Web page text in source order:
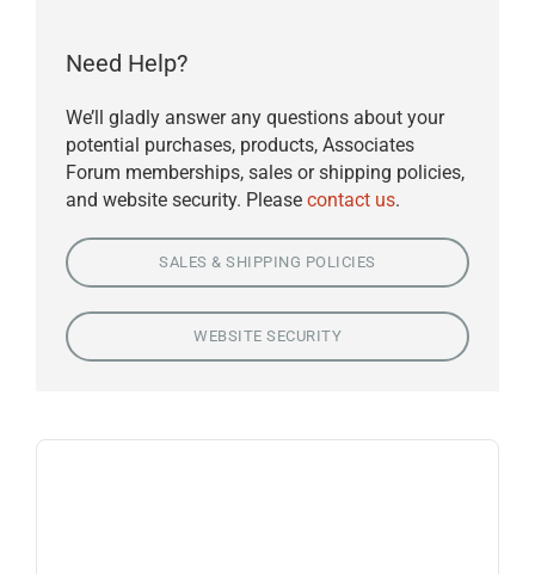
Need Help?
We’ll gladly answer any questions about your
potential purchases, products, Associates
Forum memberships, sales or shipping policies,
and website security. Please contact us.
SALES & SHIPPING POLICIES
WEBSITE SECURITY